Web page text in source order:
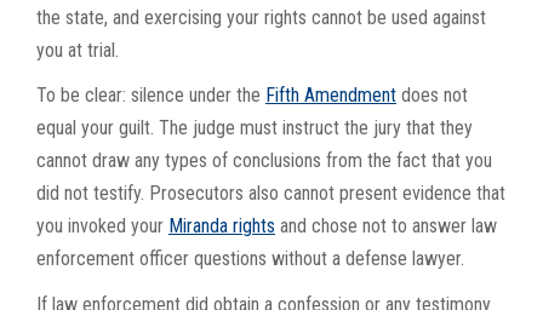
the state, and exercising your rights cannot be used against
you at trial.
To be clear: silence under the Fifth Amendment does not
equal your guilt. The judge must instruct the jury that they
cannot draw any types of conclusions from the fact that you
did not testify. Prosecutors also cannot present evidence that
you invoked your Miranda rights and chose not to answer law
enforcement officer questions without a defense lawyer.
If law enforcement did obtain a confession or any testimony